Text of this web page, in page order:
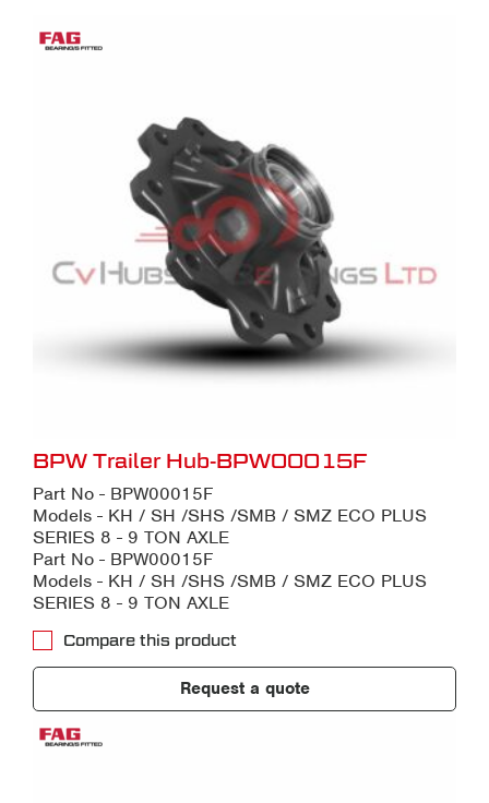
BPW Trailer Hub-BPW00015F
Part No - BPW00015F
Models - KH / SH /SHS /SMB / SMZ ECO PLUS
SERIES 8 - 9 TON AXLE
Part No - BPW00015F
Models - KH / SH /SHS /SMB / SMZ ECO PLUS
SERIES 8 - 9 TON AXLE
Compare this product
Request a quote